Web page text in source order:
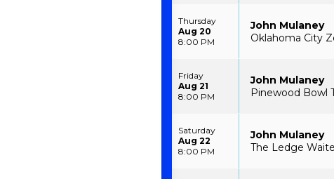
Thursday
Aug 20
8:00 PM
John Mulaney
Oklahoma City
Friday
Aug 21
8:00 PM
John Mulaney
Pinewood Bowl
Saturday
Aug 22
8:00 PM
John Mulaney
The Ledge